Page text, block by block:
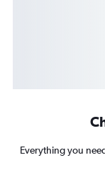
Everything you